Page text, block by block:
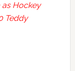
as Hockey
Teddy